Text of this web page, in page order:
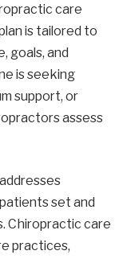
care
is tailored to
goals, and
is seeking
support, or
assess
set and
Chiropractic care
practices,